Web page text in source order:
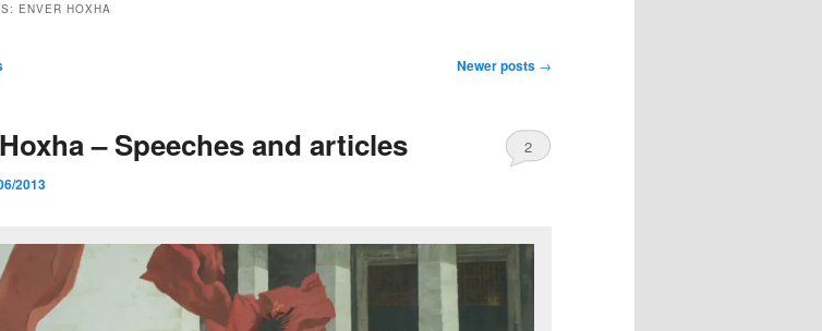
ENVER HOXHA
Newer posts →
– Speeches and articles
2013
2